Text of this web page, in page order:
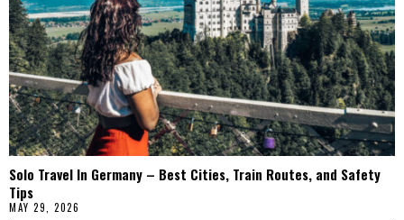
Solo Travel In Germany – Best Cities, Train Routes, and Safety
Tips
MAY 29, 2026